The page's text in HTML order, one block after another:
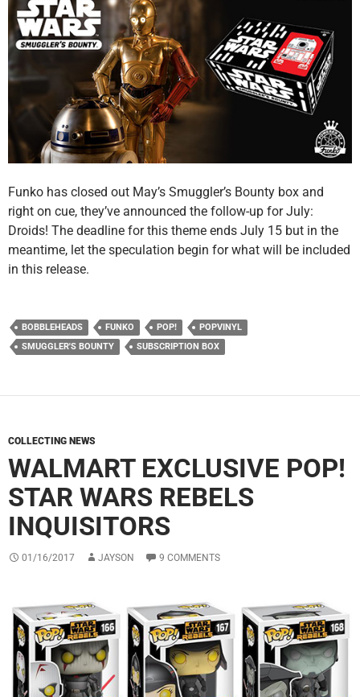
Funko has closed out May’s Smuggler’s Bounty box and
right on cue, they’ve announced the follow-up for July:
Droids! The deadline for this theme ends July 15 but in the
meantime, let the speculation begin for what will be included
in this release.
BOBBLEHEADS FUNKO POP!
POPVINYL
SMUGGLER'S BOUNTY
SUBSCRIPTION BOX
COLLECTING NEWS
WALMART EXCLUSIVE POP!
STAR WARS REBELS
INQUISITORS
01/16/2017 JAYSON 9 COMMENTS